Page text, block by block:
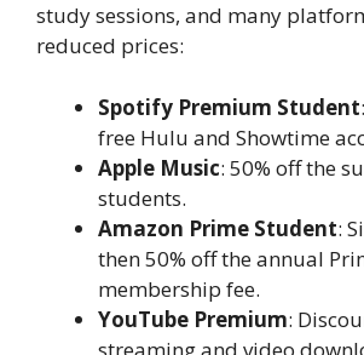
study sessions, and many
reduced prices:
Spotify Premium Student
free Hulu and Showtime
Apple Music: 50% off the
students.
Amazon Prime Student:
then 50% off the annual
membership fee.
YouTube Premium:
streaming and video